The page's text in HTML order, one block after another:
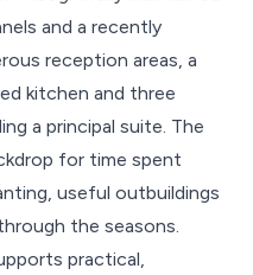
and a recently
reception areas, a
kitchen and three
a principal suite. The
for time spent
useful outbuildings
the seasons.
practical,